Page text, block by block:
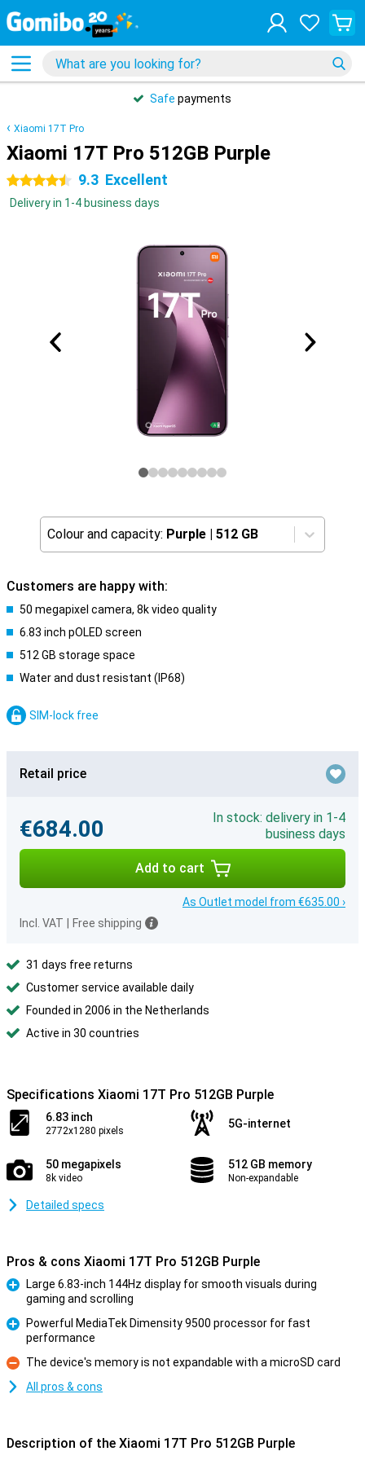
Safe payments
Xiaomi 17T Pro
Xiaomi 17T Pro 512GB Purple
4.5 stars 9.3 Excellent
Delivery in 1-4 business days
Colour and capacity: Purple | 512 GB
Customers are happy with:
50 megapixel camera, 8k video quality
6.83 inch pOLED screen
512 GB storage space
Water and dust resistant (IP68)
SIM-lock free
Retail price
€684.00
In stock: delivery in 1-4
business days
Add to cart
As Outlet model from €635.00 ›
Incl. VAT
Free shipping
31 days free returns
Customer service available daily
Founded in 2006 in the Netherlands
Active in 30 countries
Specifications Xiaomi 17T Pro 512GB Purple
6.83 inch
2772x1280 pixels
5G-internet
50 megapixels
8k video
512 GB memory
Non-expandable
Detailed specs
Pros & cons Xiaomi 17T Pro 512GB Purple
Large 6.83-inch 144Hz display for smooth visuals during
gaming and scrolling
Powerful MediaTek Dimensity 9500 processor for fast
performance
Con
The device's memory is not expandable with a microSD card
All pros & cons
Description of the Xiaomi 17T Pro 512GB Purple